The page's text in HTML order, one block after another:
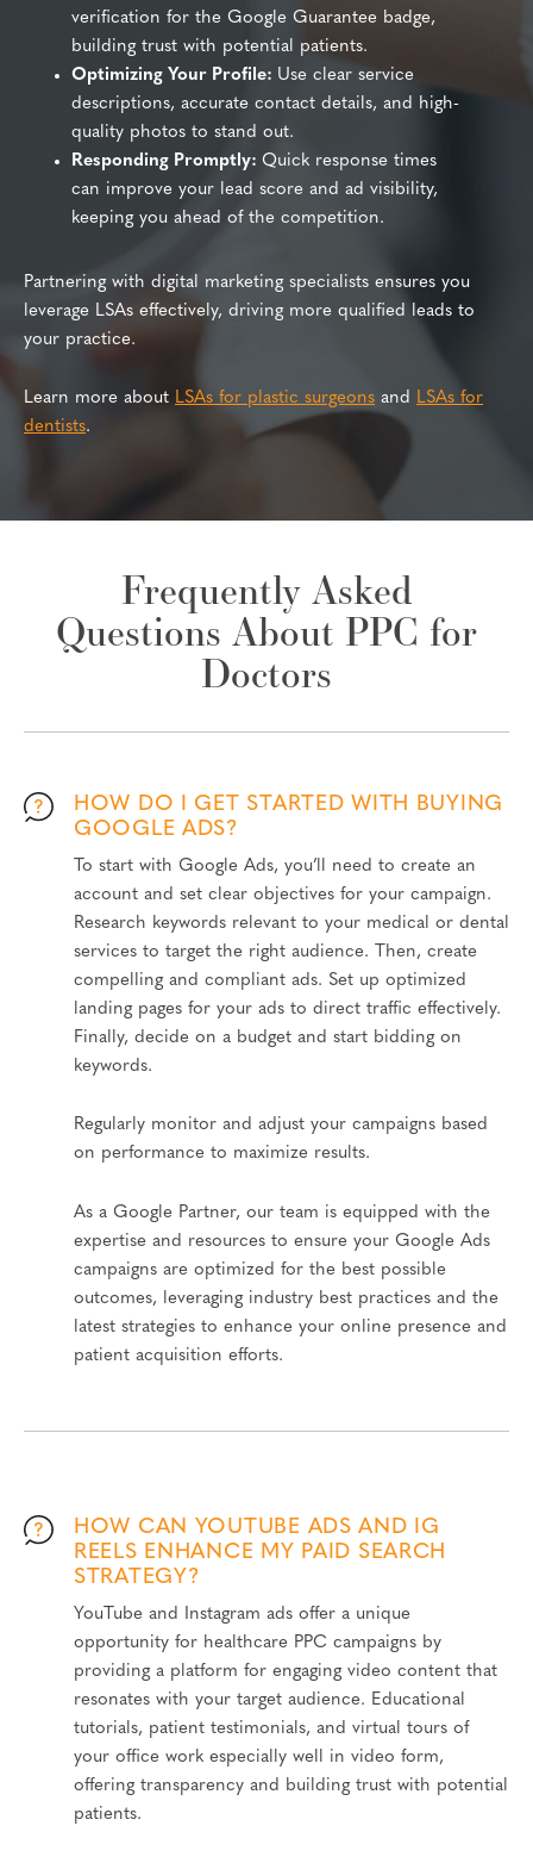
verification for the Google Guarantee badge,
building trust with potential patients.
Optimizing Your Profile: Use clear service
descriptions, accurate contact details, and high-
quality photos to stand out.
Responding Promptly: Quick response times
can improve your lead score and ad visibility,
keeping you ahead of the competition.
Partnering with digital marketing specialists ensures you
leverage LSAs effectively, driving more qualified leads to
your practice.
Learn more about LSAs for plastic surgeons and LSAs for
dentists.
Frequently Asked
Questions About PPC for
Doctors
HOW DO I GET STARTED WITH BUYING
GOOGLE ADS?
To start with Google Ads, you’ll need to create an
account and set clear objectives for your campaign.
Research keywords relevant to your medical or dental
services to target the right audience. Then, create
compelling and compliant ads. Set up optimized
landing pages for your ads to direct traffic effectively.
Finally, decide on a budget and start bidding on
keywords.
Regularly monitor and adjust your campaigns based
on performance to maximize results.
As a Google Partner, our team is equipped with the
expertise and resources to ensure your Google Ads
campaigns are optimized for the best possible
outcomes, leveraging industry best practices and the
latest strategies to enhance your online presence and
patient acquisition efforts.
HOW CAN YOUTUBE ADS AND IG
REELS ENHANCE MY PAID SEARCH
STRATEGY?
YouTube and Instagram ads offer a unique
opportunity for healthcare PPC campaigns by
providing a platform for engaging video content that
resonates with your target audience. Educational
tutorials, patient testimonials, and virtual tours of
your office work especially well in video form,
offering transparency and building trust with potential
patients.